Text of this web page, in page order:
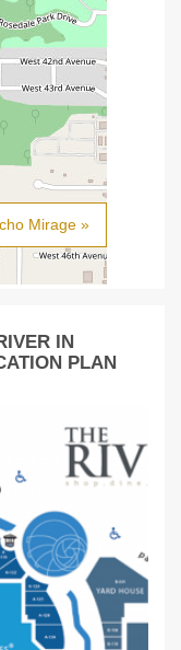
Mirage »
IN
PLAN